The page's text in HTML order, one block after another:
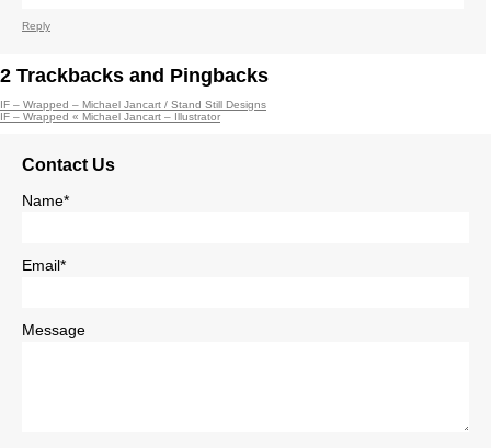
Reply
2 Trackbacks and Pingbacks
IF – Wrapped – Michael Jancart / Stand Still Designs
IF – Wrapped « Michael Jancart – Illustrator
Contact Us
Name*
Email*
Message